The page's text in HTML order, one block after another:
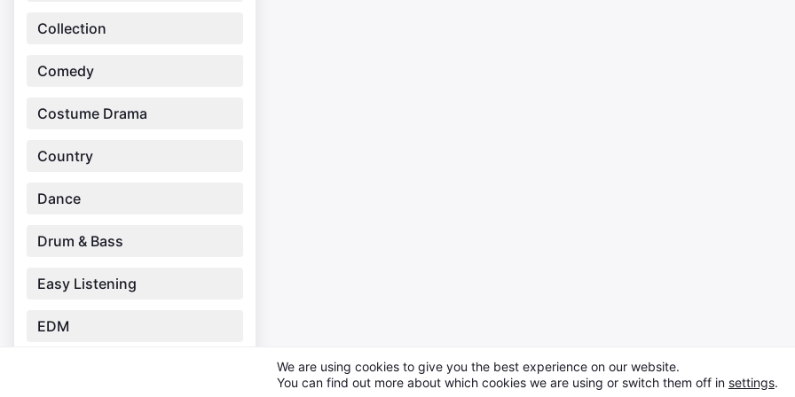
Collection
Comedy
Costume Drama
Country
Dance
Drum & Bass
Easy Listening
EDM
We are using cookies to give you the best experience on our website.
You can find out more about which cookies we are using or switch them off in settings.